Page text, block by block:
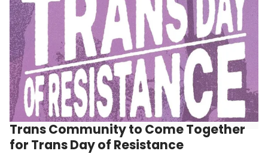
Trans Community to Come Together
for Trans Day of Resistance